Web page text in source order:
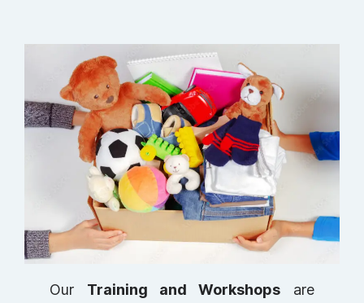
Our Training and Workshops are